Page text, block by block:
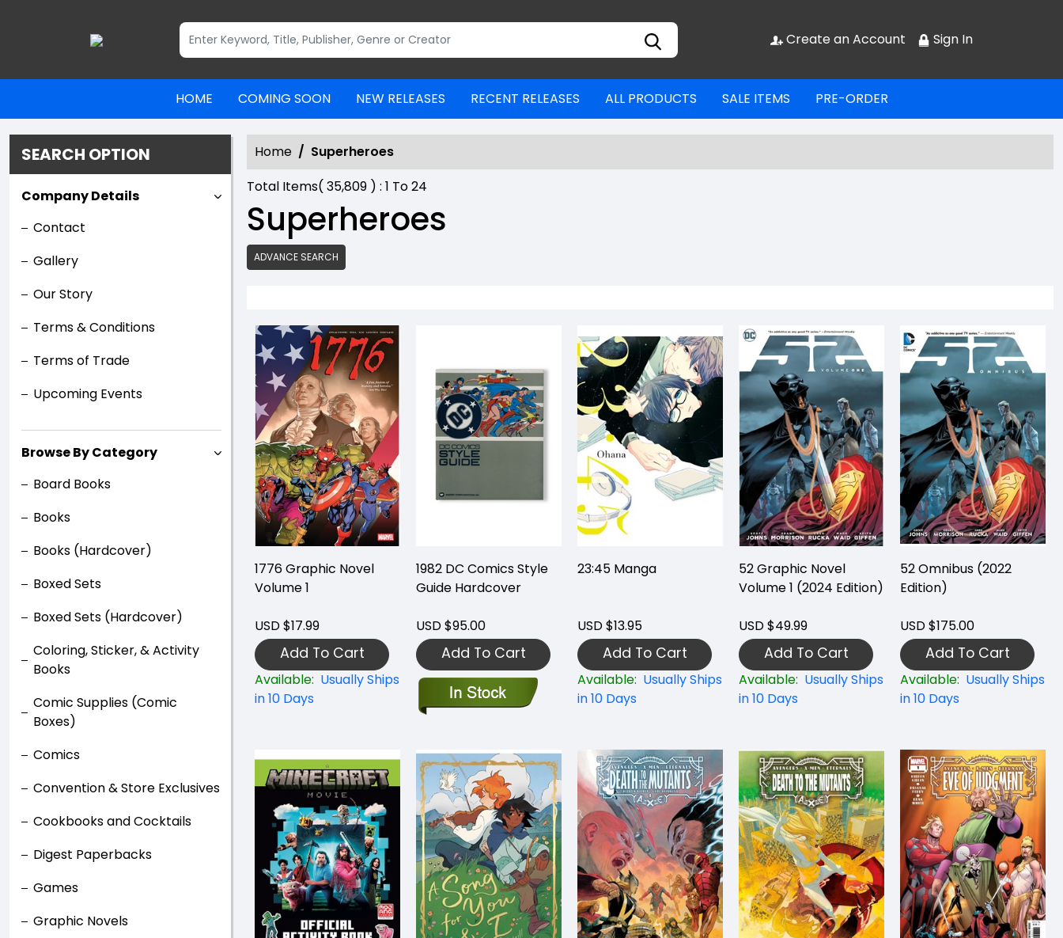
Create an Account Sign In
HOME COMING SOON NEW RELEASES RECENT RELEASES ALL PRODUCTS SALE ITEMS PRE-ORDER
SEARCH OPTION
Company Details
Contact
Gallery
Our Story
Terms & Conditions
Terms of Trade
Upcoming Events
Browse By Category
Board Books
Books
Books (Hardcover)
Boxed Sets
Boxed Sets (Hardcover)
Coloring, Sticker, & Activity
Books
Comic Supplies (Comic
Boxes)
Comics
Convention & Store Exclusives
Cookbooks and Cocktails
Digest Paperbacks
Games
Graphic Novels
Home
Superheroes
Total Items( 35,809 ) : 1 To24
Superheroes
ADVANCE SEARCH
1776 Graphic Novel
Volume 1
USD $17.99
Add To Cart
Available: Usually Ships
in 10 Days
1982 DC Comics Style
Guide Hardcover
USD $95.00
Add To Cart
23:45 Manga
USD $13.95
Add To Cart
Available: Usually Ships
in 10 Days
52 Graphic Novel
Volume 1 (2024 Edition)
USD $49.99
Add To Cart
Available: Usually Ships
in 10 Days
52 Omnibus (2022
Edition)
USD $175.00
Add To Cart
Available: Usually Ships
in 10 Days